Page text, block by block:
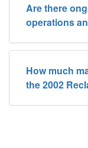
Are there
operations
How much
the 2002